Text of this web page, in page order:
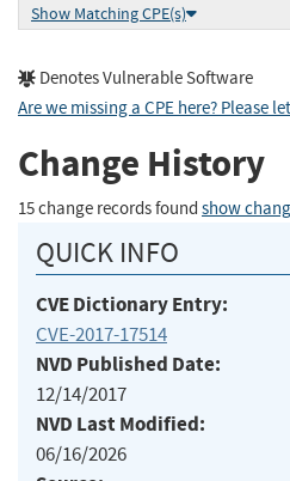
Show Matching CPE(s)
Denotes Vulnerable Software
Are we missing a CPE here? Please
Change History
15 change records found show
QUICK INFO
CVE Dictionary Entry:
CVE-2017-17514
NVD Published Date:
12/14/2017
NVD Last Modified:
06/16/2026